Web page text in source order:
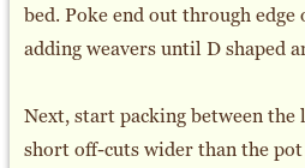
bed. Poke end out through edge
adding weavers until D shaped
Next, start packing between the
short off-cuts wider than the